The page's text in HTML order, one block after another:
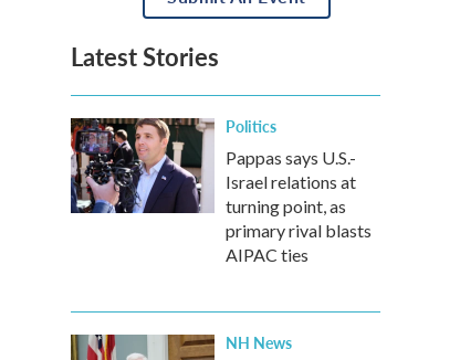
r
Latest Stories
Politics
Pappas says U.S.-
Israel relations at
turning point, as
primary rival blasts
AIPAC ties
NH News